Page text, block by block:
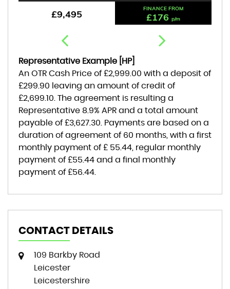
£9,495 FINANCE FROM
£176 p/m
Representative Example [HP]
An OTR Cash Price of £2,999.00 with a deposit of
£299.90 leaving an amount of credit of
£2,699.10 . The agreement is resulting a
Representative 8.9% APR and a total amount
payable of £3,627.30 . Payments are based on a
duration of agreement of 60 months , with a first
monthly payment of £ 55.44 , regular monthly
payment of £55.44 and a final monthly
payment of £56.44
CONTACT DETAILS
109 Barkby Road
Leicester
Leicestershire